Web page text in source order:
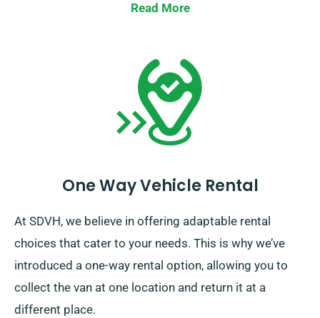
Read More
One Way Vehicle Rental
At SDVH, we believe in offering adaptable rental
choices that cater to your needs. This is why we’ve
introduced a one-way rental option, allowing you to
collect the van at one location and return it at a
different place.